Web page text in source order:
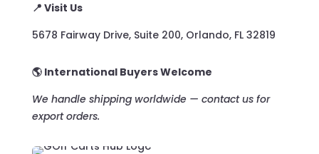
📍 Visit Us
5678 Fairway Drive, Suite 200, Orlando, FL 32819
🌎 International Buyers Welcome
We handle shipping worldwide — contact us for
export orders.